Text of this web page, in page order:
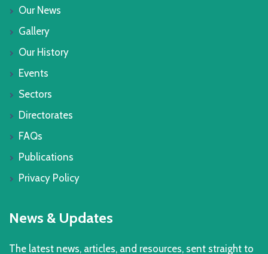
Our News
Gallery
Our History
Events
Sectors
Directorates
FAQs
Publications
Privacy Policy
News & Updates
The latest news, articles, and resources, sent straight to